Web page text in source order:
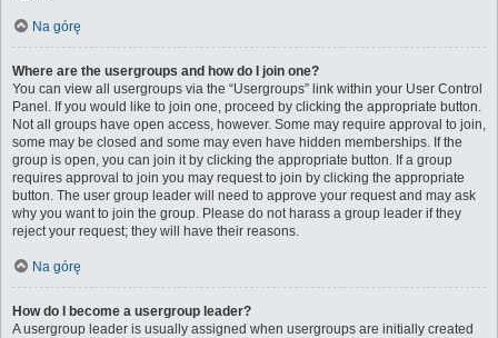
Na górę
Where are the usergroups and how do I join one?
You can view all usergroups via the “Usergroups” link within your User Control
Panel. If you would like to join one, proceed by clicking the appropriate button.
Not all groups have open access, however. Some may require approval to join,
some may be closed and some may even have hidden memberships. If the
group is open, you can join it by clicking the appropriate button. If a group
requires approval to join you may request to join by clicking the appropriate
button. The user group leader will need to approve your request and may ask
why you want to join the group. Please do not harass a group leader if they
reject your request; they will have their reasons.
Na górę
How do I become a usergroup leader?
A usergroup leader is usually assigned when usergroups are initially created